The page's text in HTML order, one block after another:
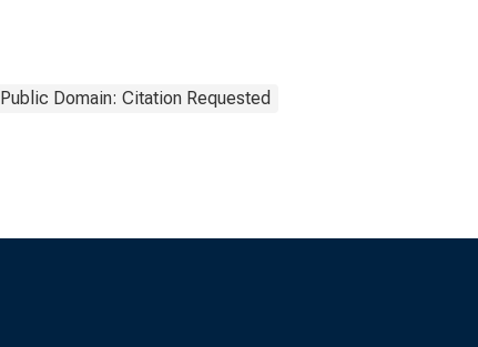
Public Domain: Citation Requested